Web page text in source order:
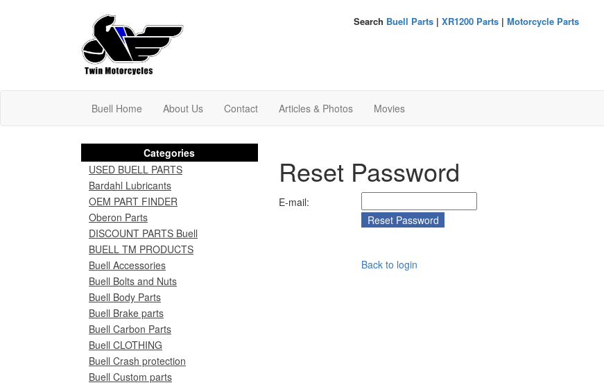
Search Buell Parts| XR1200 Parts| Motorcycle Parts
Buell Home About Us Contact Articles & Photos Movies
Reset Password
E-mail:
Back to login
Categories
USED BUELL PARTS
Bardahl Lubricants
OEM PART FINDER
Oberon Parts
DISCOUNT PARTS Buell
BUELL TM PRODUCTS
Buell Accessories
Buell Bolts and Nuts
Buell Body Parts
Buell Brake parts
Buell Carbon Parts
Buell CLOTHING
Buell Crash protection
Buell Custom parts